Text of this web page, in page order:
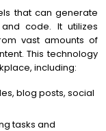
that can generate
code. It utilizes
vast amounts of
This technology
including:
blog posts, social
tasks and